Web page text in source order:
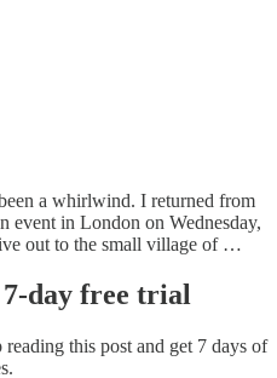
a whirlwind. I returned from
event in London on Wednesday,
out to the small village of …
day free trial
reading this post and get 7 days of